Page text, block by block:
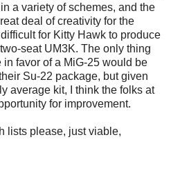
a variety of schemes, and the
deal of creativity for the
for Kitty Hawk to produce
seat UM3K. The only thing
favor of a MiG-25 would be
Su-22 package, but given
average kit, I think the folks at
for improvement.
lists please, just viable,